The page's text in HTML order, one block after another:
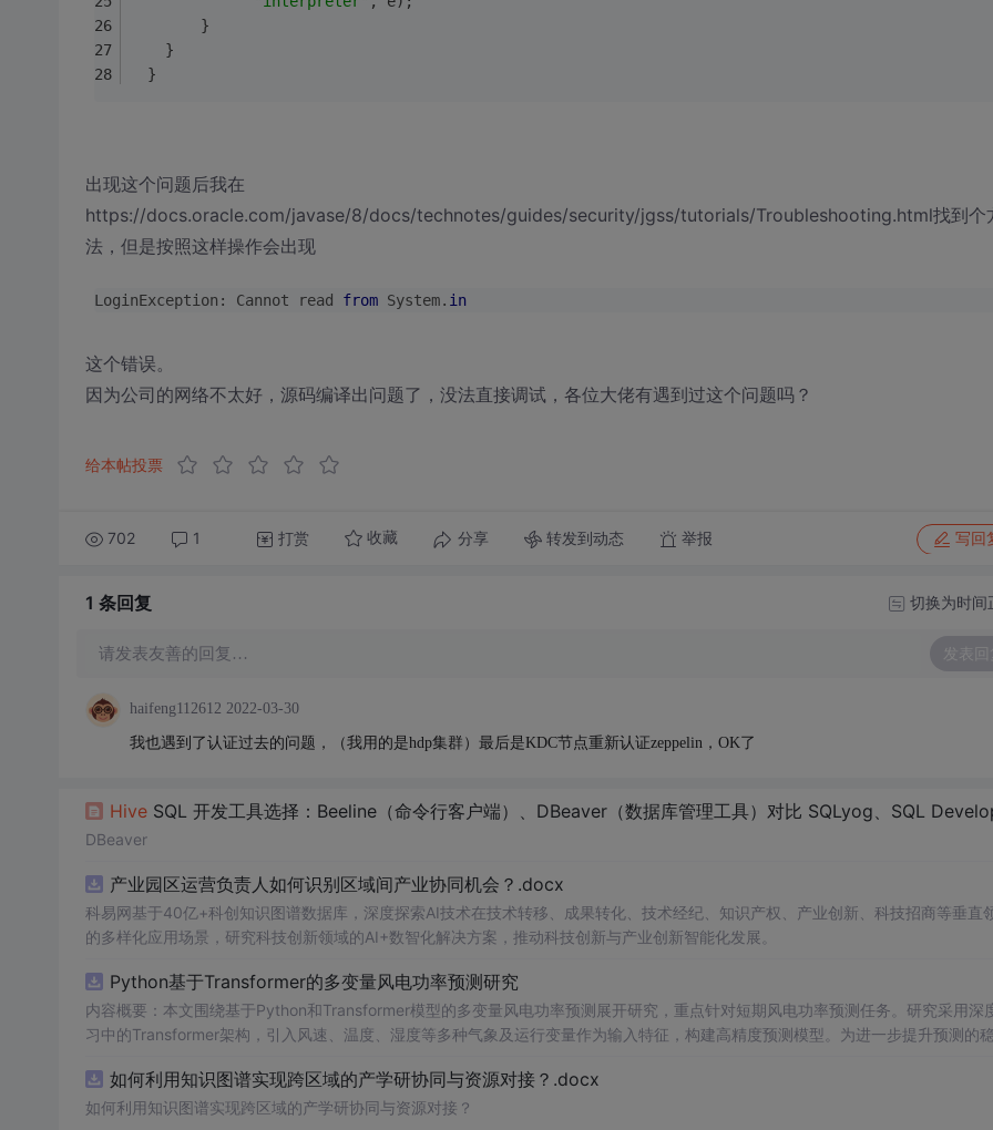
        }
    }
  }
出现这个问题后我在
https://docs.oracle.com/javase/8/docs/technotes/guides/security/jgss/tutorials/Troubleshooting.html找到个
法，但是按照这样操作会出现
LoginException: Cannot read from System. in
这个错误。
因为公司的网络不太好，源码编译出问题了，没法直接调试，各位大佬有遇到过这个问题吗？
给本帖投票
702 1 打赏 收藏 分享 转发到动态 举报 写回
1 条回复 切换为时间
请发表友善的回复… 发表回
haifeng112612 2022-03-30
我也遇到了认证过去的问题，（我用的是hdp集群）最后是KDC节点重新认证zeppelin，OK了
HiveSQL 开发工具选择：Beeline（命令行客户端）、DBeaver（数据库管理工具）对比 SQLyog、SQL Developer，
DBeaver
产业园区运营负责人如何识别区域间产业协同机会？.docx
科易网基于40亿+科创知识图谱数据库，深度探索AI技术在技术转移、成果转化、技术经纪、知识产权、产业创新、科技招商等垂直
的多样化应用场景，研究科技创新领域的AI+数智化解决方案，推动科技创新与产业创新智能化发展。
Python基于Transformer的多变量风电功率预测研究
内容概要：本文围绕基于Python和Transformer模型的多变量风电功率预测展开研究，重点针对短期风电功率预测任务。研究采用深
习中的Transformer架构，引入风速、温度、湿度等多种气象及运行变量作为输入特征，构建高精度预测模型。为进一步提升预测的
该技术是机器学习与新能源领域深度融合的典型应用，旨在提高风电并网的稳定性与电网调度的科学性。; 适合人群：具备Python编程基
础，熟悉主流深度学习框架（如PyTorch或TensorFlow）的研究生、科研人员，以及从事新能源发电预测、电力系统调度、智能电网
如何利用知识图谱实现跨区域的产学研协同与资源对接？.docx
如何利用知识图谱实现跨区域的产学研协同与资源对接？